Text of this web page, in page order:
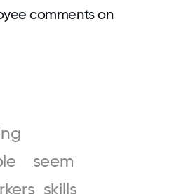
comments on
seem
skills